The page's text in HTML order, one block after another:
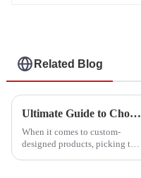
Related Blog
Ultimate Guide to Choosing the Best Fabric Patch for Your Project Needs
When it comes to custom-
designed products, picking the